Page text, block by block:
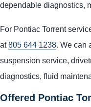
dependable diagnostics,
For Pontiac Torrent
at805 644 1238. We can
suspension service,
diagnostics, fluid
Offered Pontiac